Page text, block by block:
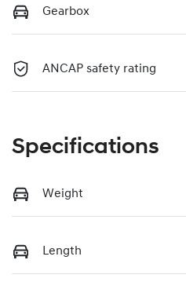
Gearbox
ANCAP safety rating
Specifications
Weight
Length